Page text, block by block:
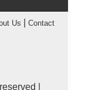
Us
Contact
|